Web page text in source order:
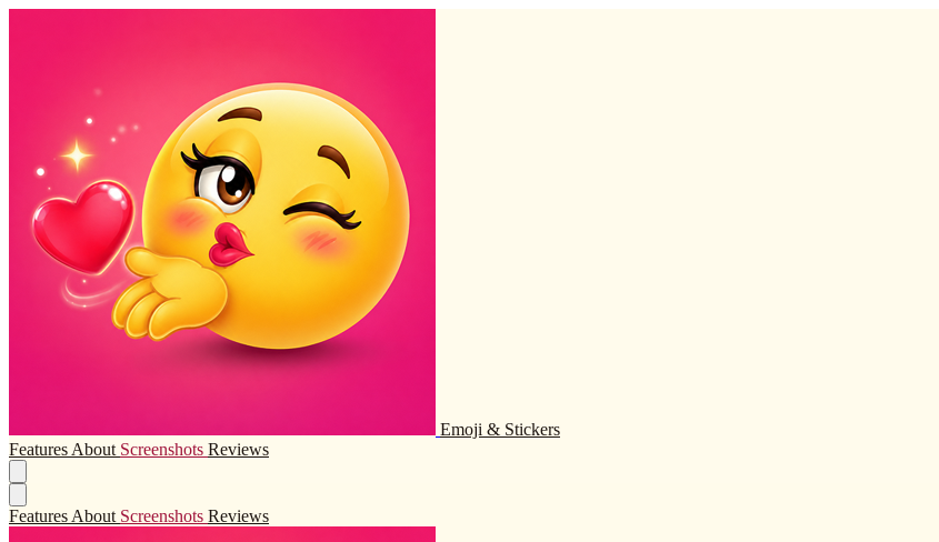
Emoji & Stickers
Features About Screenshots Reviews
Features About Screenshots Reviews